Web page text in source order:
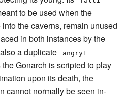
to be used when the
the caverns, remain unused
in both instances by the
a duplicate angry1
Gonarch is scripted to play
upon its death, the
cannot normally be seen in-